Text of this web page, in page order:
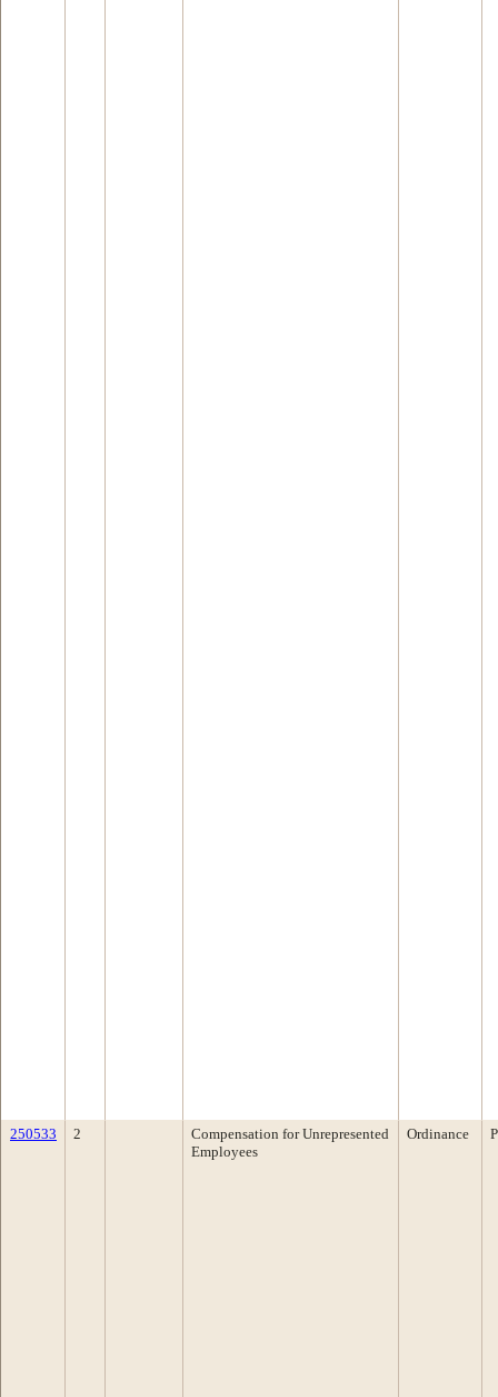
250533 2
Compensation for Unrepresented
Employees
Ordinance